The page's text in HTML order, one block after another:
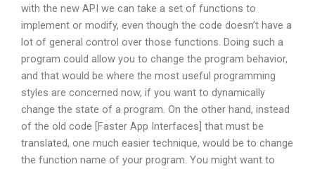
with the new API we can take a set of functions to
implement or modify, even though the code doesn’t have a
lot of general control over those functions. Doing such a
program could allow you to change the program behavior,
and that would be where the most useful programming
styles are concerned now, if you want to dynamically
change the state of a program. On the other hand, instead
of the old code [Faster App Interfaces] that must be
translated, one much easier technique, would be to change
the function name of your program. You might want to